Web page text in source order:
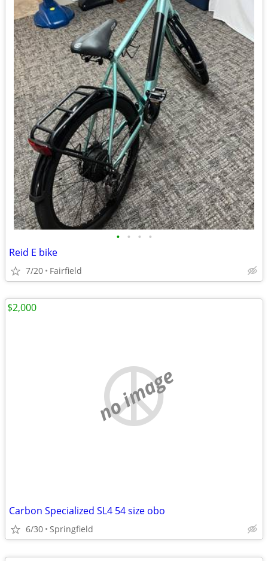
• • • •
Reid E bike
7/20 Fairfield
no image
Carbon Specialized SL4 54 size obo
6/30 Springfield
$2,000